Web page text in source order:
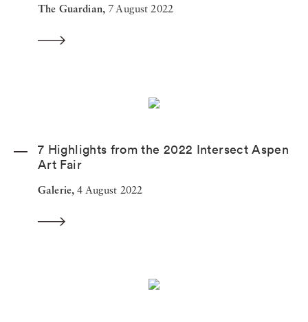
The Guardian,7 August 2022
7 Highlights from the 2022 Intersect Aspen
Art Fair
Galerie, 4 August 2022